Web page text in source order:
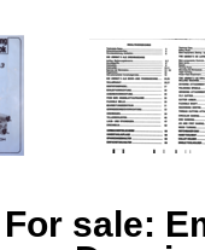
For sale: